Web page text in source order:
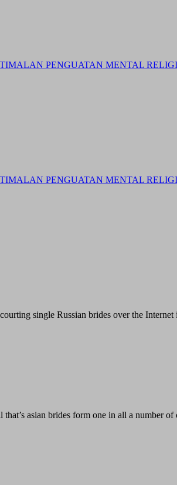
PENGUATAN MENTAL
PENGUATAN MENTAL
single Russian brides over the
asian brides form one in all a number